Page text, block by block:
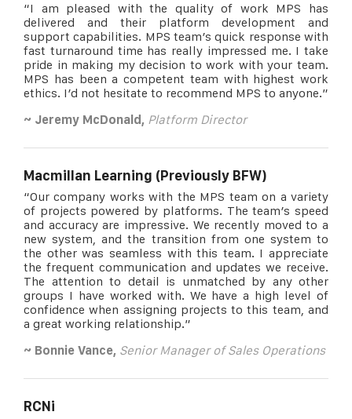
“I am pleased with the quality of work MPS has
delivered and their platform development and
support capabilities. MPS team’s quick response with
fast turnaround time has really impressed me. I take
pride in making my decision to work with your team.
MPS has been a competent team with highest work
ethics. I’d not hesitate to recommend MPS to anyone.”
~ Jeremy McDonald, Platform Director
Macmillan Learning (Previously BFW)
“Our company works with the MPS team on a variety
of projects powered by platforms. The team’s speed
and accuracy are impressive. We recently moved to a
new system, and the transition from one system to
the other was seamless with this team. I appreciate
the frequent communication and updates we receive.
The attention to detail is unmatched by any other
groups I have worked with. We have a high level of
confidence when assigning projects to this team, and
a great working relationship.”
~ Bonnie Vance, Senior Manager of Sales Operations
RCNi